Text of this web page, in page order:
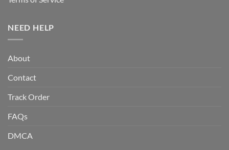
NEED HELP
About
Contact
Track Order
FAQs
DMCA